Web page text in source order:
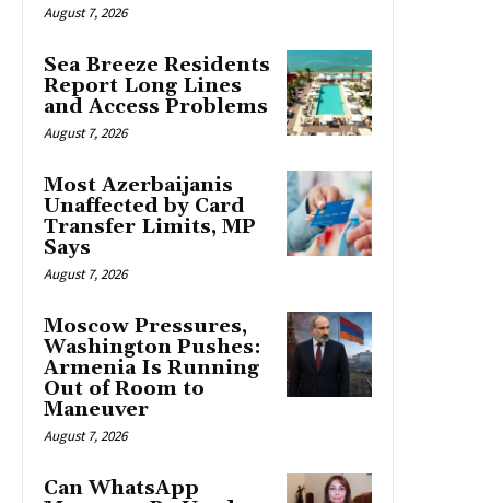
August 7, 2026
Sea Breeze Residents
Report Long Lines
and Access Problems
August 7, 2026
Most Azerbaijanis
Unaffected by Card
Transfer Limits, MP
Says
August 7, 2026
Moscow Pressures,
Washington Pushes:
Armenia Is Running
Out of Room to
Maneuver
August 7, 2026
Can WhatsApp